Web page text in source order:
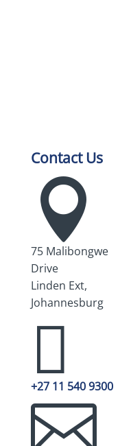
Contact Us

75 Malibongwe
Drive
Linden Ext,
Johannesburg

+27 11 540 9300
